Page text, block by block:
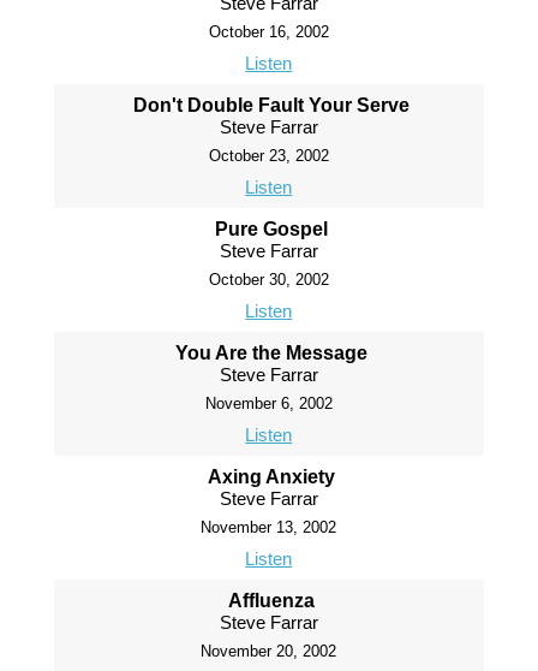
October 16, 2002
Listen
Don't Double Fault Your Serve
Steve Farrar
October 23, 2002
Listen
Pure Gospel
Steve Farrar
October 30, 2002
Listen
You Are the Message
Steve Farrar
November 6, 2002
Listen
Axing Anxiety
Steve Farrar
November 13, 2002
Listen
Affluenza
Steve Farrar
November 20, 2002